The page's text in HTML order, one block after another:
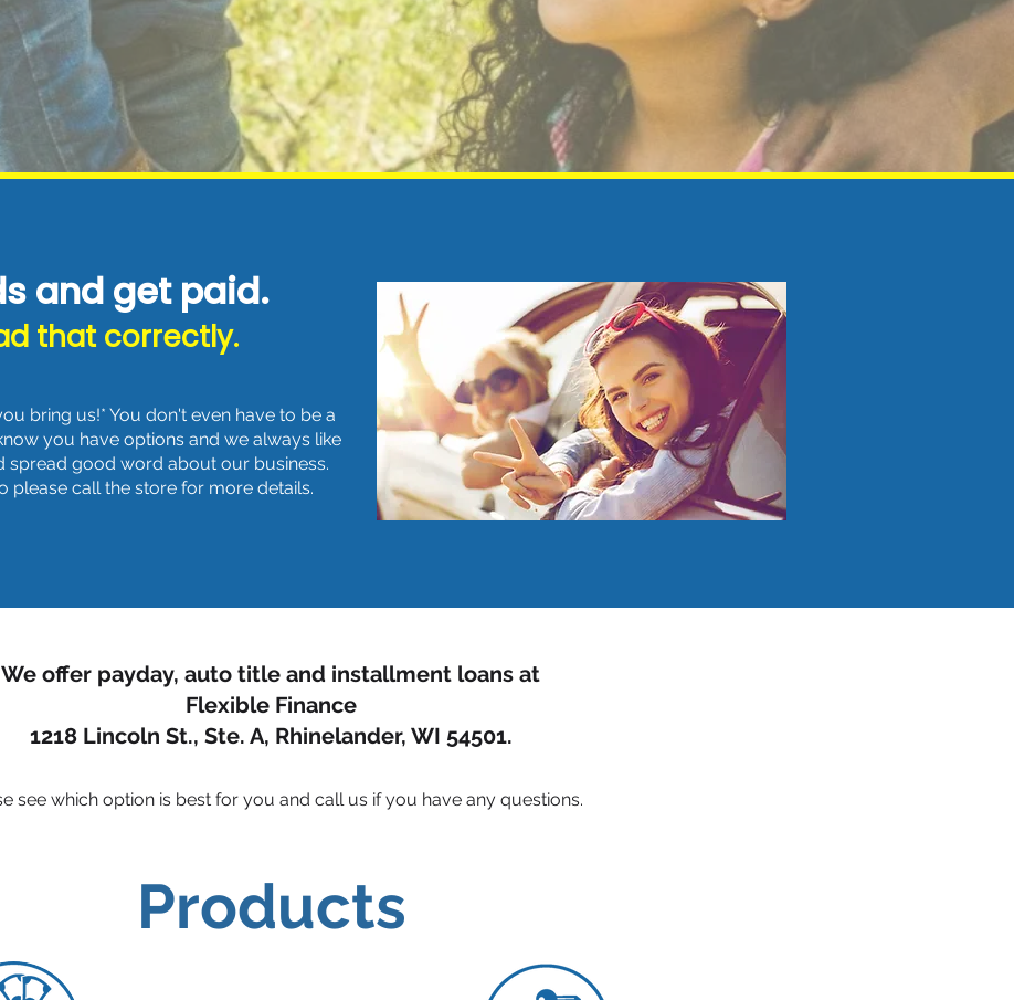
and get paid.
that correctly.
bring us!* You don't even have to be a
you have options and we always like
spread good word about our business.
please call the store for more details.
We offer payday, auto title and installment loans at
Flexible Finance
1218 Lincoln St., Ste. A, Rhinelander, WI 54501.
see which option is best for you and call us if you have any questions.
Products